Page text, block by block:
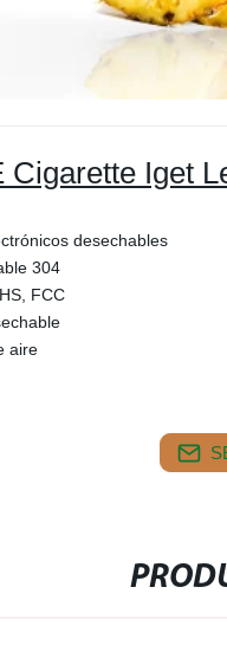
Cigarette Iget
desechables
304
FCC
aire